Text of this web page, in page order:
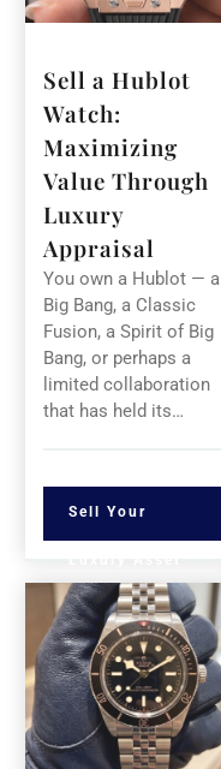
Sell a Hublot
Watch:
Maximizing
Value Through
Luxury
Appraisal
You own a Hublot — a
Big Bang, a Classic
Fusion, a Spirit of Big
Bang, or perhaps a
limited collaboration
that has held its…
Sell Your